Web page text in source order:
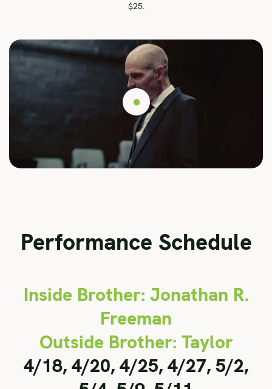
$25.
Performance Schedule
Inside Brother: Jonathan R.
Freeman
Outside Brother: Taylor
4/18, 4/20, 4/25, 4/27, 5/2,